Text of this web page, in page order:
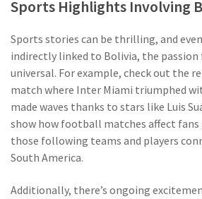
Sports Highlights Involving
Sports stories can be thrilling, and
indirectly linked to Bolivia, the passion
universal. For example, check out the
match where Inter Miami triumphed
made waves thanks to stars like Luis
show how football matches affect
those following teams and players
South America.
Additionally, there’s ongoing